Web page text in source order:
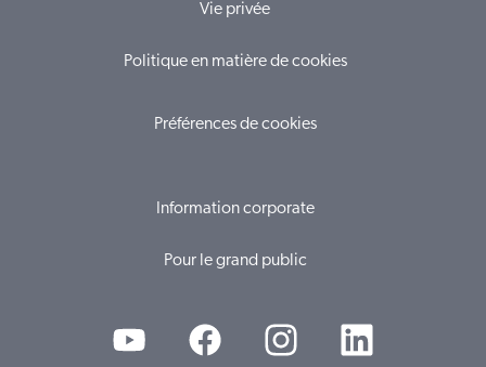
Vie privée
Politique en matière de cookies
Préférences de cookies
Information corporate
Pour le grand public